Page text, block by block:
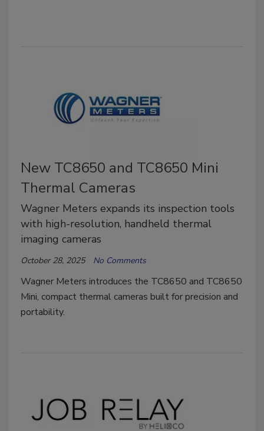
New TC8650 and TC8650 Mini
Thermal Cameras
Wagner Meters expands its inspection tools
with high-resolution, handheld thermal
imaging cameras
October 28, 2025 No Comments
Wagner Meters introduces the TC8650 and TC8650
Mini, compact thermal cameras built for precision and
portability.